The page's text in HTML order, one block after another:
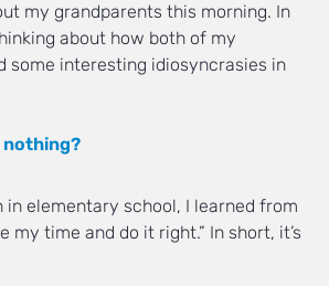
my grandparents this morning. In
about how both of my
some interesting idiosyncrasies in
nothing?
in elementary school, I learned from
my time and do it right.” In short, it’s